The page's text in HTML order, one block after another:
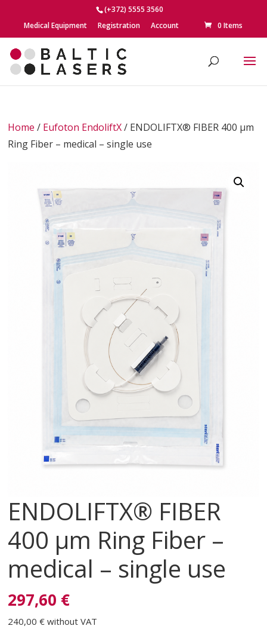
(+372) 5555 3560
Medical Equipment
Registration Account 0 Items
Home / Eufoton EndoliftX/ ENDOLIFTX® FIBER 400 μm
Ring Fiber – medical – single use
ENDOLIFTX® FIBER
400 μm Ring Fiber –
medical – single use
297,60 €
240,00 €without VAT